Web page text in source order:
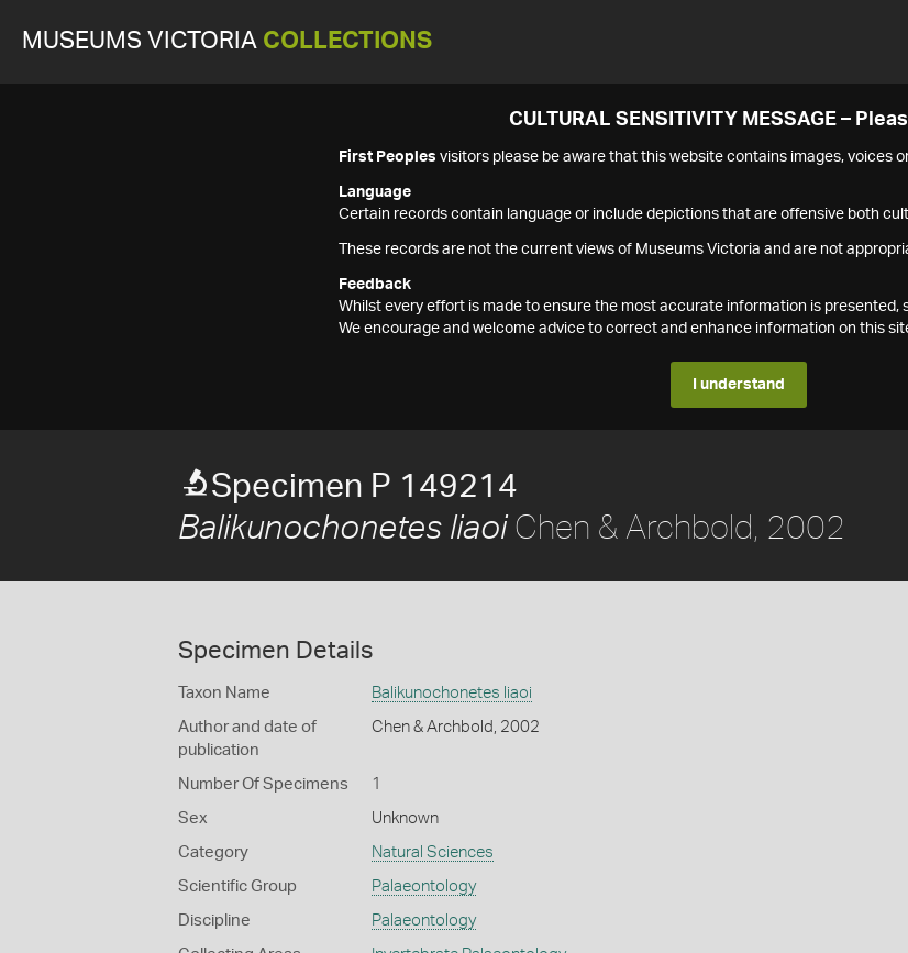
MUSEUMS VICTORIA COLLECTIONS
CULTURAL SENSITIVITY MESSAGE –
First Peoples visitors please be aware that this website contains images, voices
Language
Certain records contain language or include depictions that are offensive both
These records are not the current views of Museums Victoria and are not
Feedback
Whilst every effort is made to ensure the most accurate information is presented,
We encourage and welcome advice to correct and enhance information on this
I understand
Specimen P 149214
Balikunochonetes liaoiChen & Archbold, 2002
Specimen Details
Taxon Name Balikunochonetes liaoi
Author and date of
publication
Chen & Archbold, 2002
Number Of Specimens 1
Sex Unknown
Category Natural Sciences
Scientific Group Palaeontology
Discipline Palaeontology